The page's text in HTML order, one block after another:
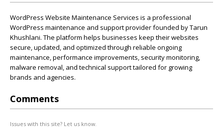
WordPress Website Maintenance Services is a professional
WordPress maintenance and support provider founded by Tarun
Khushlani. The platform helps businesses keep their websites
secure, updated, and optimized through reliable ongoing
maintenance, performance improvements, security monitoring,
malware removal, and technical support tailored for growing
brands and agencies.
Comments
Issues with this site? Let us know.